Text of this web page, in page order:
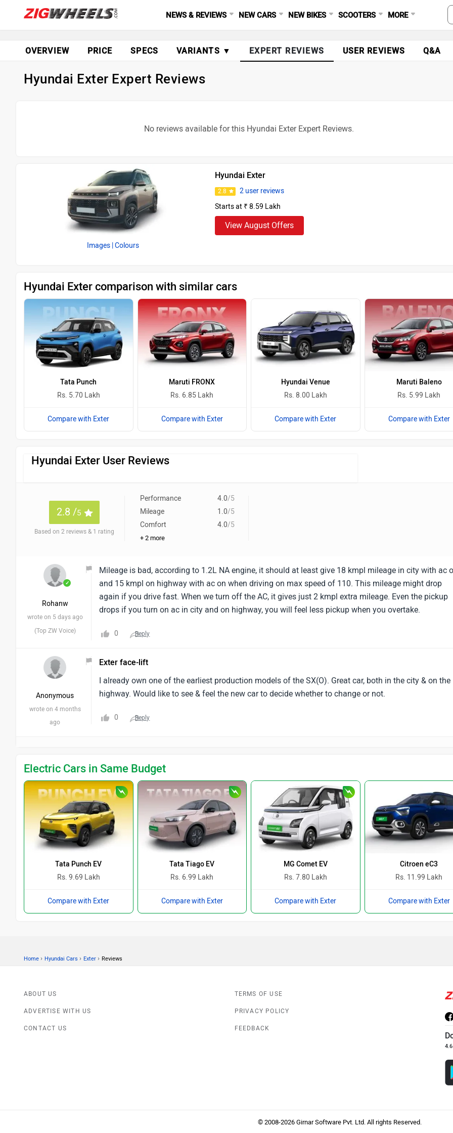
NEWS & REVIEWS NEW CARS NEW BIKES SCOOTERS MORE
OVERVIEW PRICE SPECS VARIANTS ▼ EXPERT REVIEWS USER REVIEWS Q&A
Hyundai Exter Expert Reviews
No reviews available for this Hyundai Exter Expert Reviews.
Images | Colours
Hyundai Exter
2.8
2 user reviews
Starts at ₹ 8.59 Lakh
View August Offers
Hyundai Exter comparison with similar cars
Tata Punch
Rs. 5.70 Lakh
Compare with Exter
Maruti FRONX
Rs. 6.85 Lakh
Compare with Exter
Hyundai Venue
Rs. 8.00 Lakh
Compare with Exter
Maruti Baleno
Rs. 5.99 Lakh
Compare with Exter
Hyundai Exter User Reviews
2.8 /5
Based on 2 reviews & 1 rating
Performance 4.0/5
Mileage
1.0/5
Comfort
4.0/5
+ 2 more
✓
Rohanw
wrote on 5 days ago
(Top ZW Voice)
Mileage is bad, according to 1.2L NA engine, it should at least give 18 kmpl mileage in city with ac
and 15 kmpl on highway with ac on when driving on max speed of 110. This mileage might drop
again if you drive fast. When we turn off the AC, it gives just 2 kmpl extra mileage. Even the pickup
drops if you turn on ac in city and on highway, you will feel less pickup when you overtake.
0 Reply
Anonymous
wrote on 4 months
ago
Exter face-lift
I already own one of the earliest production models of the SX(O). Great car, both in the city & on the
highway. Would like to see & feel the new car to decide whether to change or not.
0 Reply
Electric Cars in Same Budget
Tata Punch EV
Rs. 9.69 Lakh
Compare with Exter
Tata Tiago EV
Rs. 6.99 Lakh
Compare with Exter
MG Comet EV
Rs. 7.80 Lakh
Compare with Exter
Citroen eC3
Rs. 11.99 Lakh
Compare with Exter
Home › Hyundai Cars › Exter › Reviews
ABOUT US
ADVERTISE WITH US
CONTACT US
TERMS OF USE
PRIVACY POLICY
FEEDBACK
4.6
© 2008-2026 Girnar Software Pvt. Ltd. All rights Reserved.